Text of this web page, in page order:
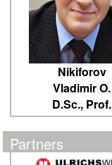
Nikiforov
Vladimir O.
D.Sc., Prof.
Partners